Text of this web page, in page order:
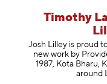
Timothy
Josh Lilley is proud
new work by
1987, Kota Bharu,
around